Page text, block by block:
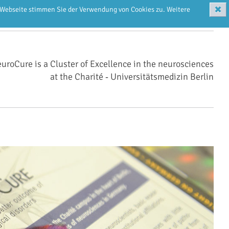
stimmen Sie der Verwendung von Cookies zu. Weitere ✖
is a Cluster of Excellence in the neurosciences
at the Charité ‑ Universitätsmedizin Berlin